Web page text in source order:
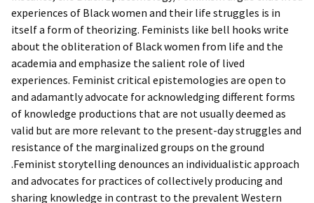
experiences of Black women and their life struggles is in
itself a form of theorizing. Feminists like bell hooks write
about the obliteration of Black women from life and the
academia and emphasize the salient role of lived
experiences. Feminist critical epistemologies are open to
and adamantly advocate for acknowledging different forms
of knowledge productions that are not usually deemed as
valid but are more relevant to the present-day struggles and
resistance of the marginalized groups on the ground
.Feminist storytelling denounces an individualistic approach
and advocates for practices of collectively producing and
sharing knowledge in contrast to the prevalent Western